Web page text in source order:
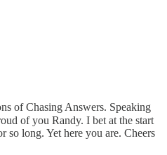
of Chasing Answers. Speaking
of you Randy. I bet at the start
so long. Yet here you are. Cheers